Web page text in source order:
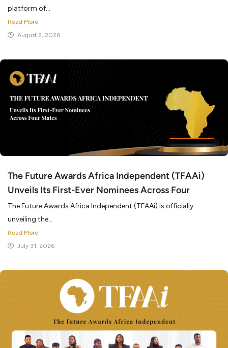
platform of...
Read More
August 2, 2026
The Future Awards Africa Independent (TFAAi)
Unveils Its First-Ever Nominees Across Four
The Future Awards Africa Independent (TFAAi) is officially
unveiling the...
Read More
July 31, 2026